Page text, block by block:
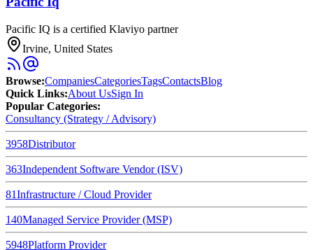
Pacific IQ is a certified Klaviyo partner
Irvine, United States
Browse:CompaniesCategoriesTagsContactsBlog
Quick Links:About UsSign In
Popular Categories:
Consultancy (Strategy / Advisory)
3958Distributor
363Independent Software Vendor (ISV)
81Infrastructure / Cloud Provider
140Managed Service Provider (MSP)
5948Platform Provider